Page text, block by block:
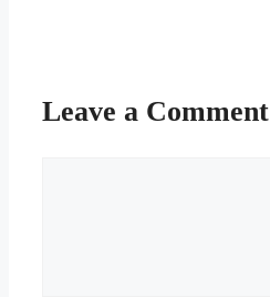
Leave a Comment